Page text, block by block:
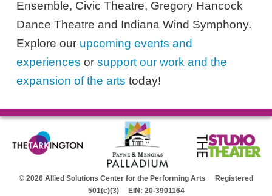
Ensemble, Civic Theatre, Gregory Hancock
Dance Theatre and Indiana Wind Symphony.
Explore our upcoming events and
experiences orsupport our work and the
expansion of the arts today!
© 2026 Allied Solutions Center for the Performing Arts Registered
501(c)(3) EIN: 20-3901164